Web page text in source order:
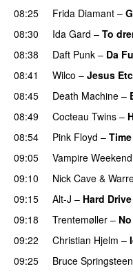
08:25
Frida Diamant –
08:30
Ida Gard – To
08:38
Daft Punk – Da
08:41
Wilco – Jesus Etc
08:45
Death Machine –
08:49
Cocteau Twins –
08:54
Pink Floyd – Time
09:05
Vampire Weekend
09:10
Nick Cave &
09:15
Alt-J – Hard
09:18
Trentemøller –
09:22
Christian Hjelm –
09:25 Bruce Springsteen